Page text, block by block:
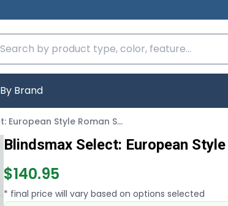
By Brand
Blindsmax Select: European Style Roman Shades
Blindsmax Select: European
$140.95
* final price will vary based on options selected